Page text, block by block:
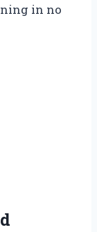
in no